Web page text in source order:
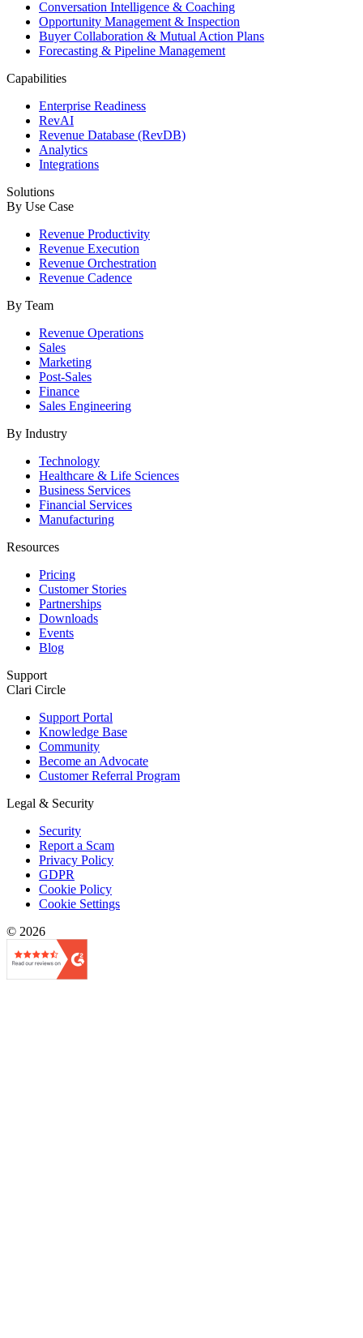
Conversation Intelligence & Coaching
Opportunity Management & Inspection
Buyer Collaboration & Mutual Action Plans
Forecasting & Pipeline Management
Capabilities
Enterprise Readiness
RevAI
Revenue Database (RevDB)
Analytics
Integrations
Solutions
By Use Case
Revenue Productivity
Revenue Execution
Revenue Orchestration
Revenue Cadence
By Team
Revenue Operations
Sales
Marketing
Post-Sales
Finance
Sales Engineering
By Industry
Technology
Healthcare & Life Sciences
Business Services
Financial Services
Manufacturing
Resources
Pricing
Customer Stories
Partnerships
Downloads
Events
Blog
Support
Clari Circle
Support Portal
Knowledge Base
Community
Become an Advocate
Customer Referral Program
Legal & Security
Security
Report a Scam
Privacy Policy
GDPR
Cookie Policy
Cookie Settings
© 2026